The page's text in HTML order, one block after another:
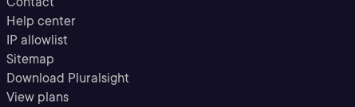
Help center
IP allowlist
Sitemap
Download Pluralsight
View plans